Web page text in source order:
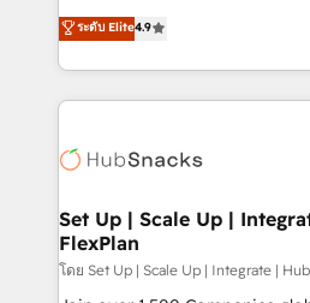
and CRM migration from any
Client/member portals built on
WooCommerce, BuilderTrend, and more
the difference — reach out to
From HubSpot onboarding, to
developing a new website to
digital marketing; we do it all
results)! In short, our services include: - HubSpot
HubSpot development:
marketing, advertising,
design We connect people, data and technology to
improve customer experiences.
ระดับ Elite4.9
Set Up | Scale Up |
FlexPlan
โดย Set Up | Scale Up | Integrate |